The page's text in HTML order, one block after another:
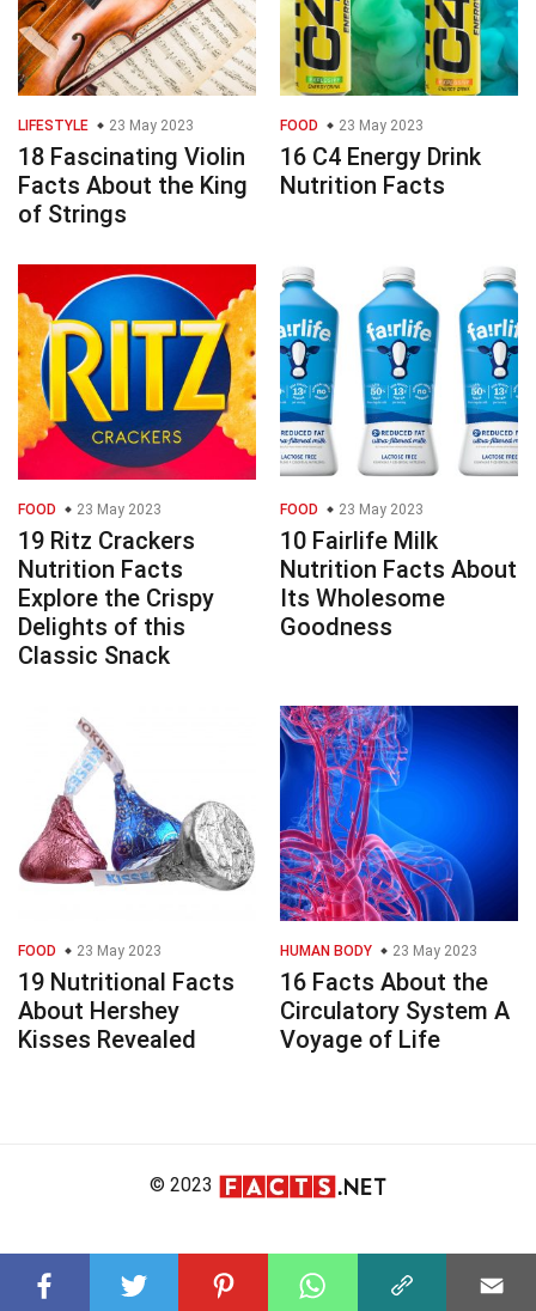
LIFESTYLE 23 May 2023
18 Fascinating Violin
Facts About the King
of Strings
FOOD 23 May 2023
16 C4 Energy Drink
Nutrition Facts
FOOD 23 May 2023
19 Ritz Crackers
Nutrition Facts
Explore the Crispy
Delights of this
Classic Snack
FOOD 23 May 2023
10 Fairlife Milk
Nutrition Facts About
Its Wholesome
Goodness
FOOD 23 May 2023
19 Nutritional Facts
About Hershey
Kisses Revealed
HUMAN BODY 23 May 2023
16 Facts About the
Circulatory System A
Voyage of Life
© 2023
Product Review
Contact Us Write For Us